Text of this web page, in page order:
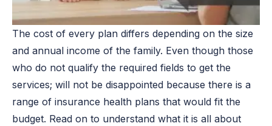
The cost of every plan differs depending on the size
and annual income of the family. Even though those
who do not qualify the required fields to get the
services; will not be disappointed because there is a
range of insurance health plans that would fit the
budget. Read on to understand what it is all about